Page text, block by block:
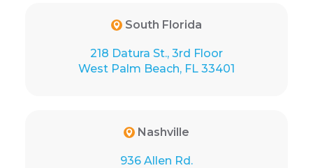
South Florida
218 Datura St., 3rd Floor
West Palm Beach, FL 33401
Nashville
936 Allen Rd.